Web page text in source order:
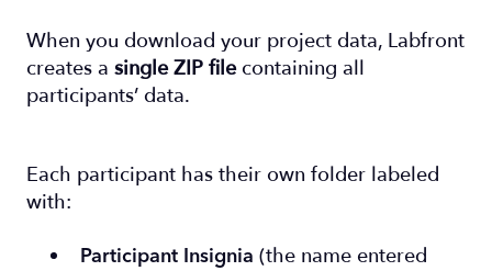
When you download your project data, Labfront
creates a single ZIP filecontaining all
participants’ data.
Each participant has their own folder labeled
with:
Participant Insignia (the name entered